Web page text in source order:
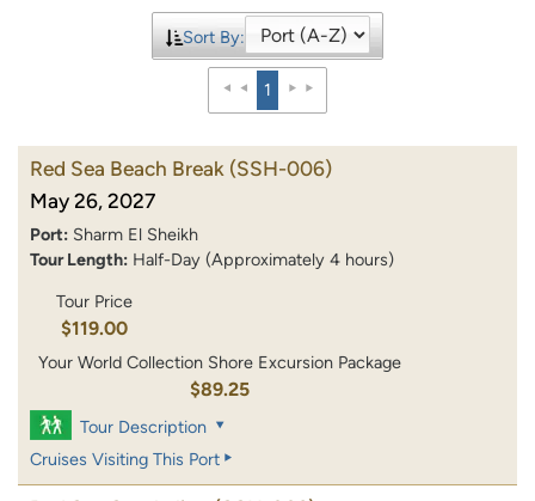
Sort By:
1
Red Sea Beach Break (SSH-006)
May 26, 2027
Port: Sharm El Sheikh
Tour Length: Half-Day (Approximately 4 hours)
Tour Price
$119.00
Your World Collection Shore Excursion Package
$89.25
Tour Description
Cruises Visiting This Port